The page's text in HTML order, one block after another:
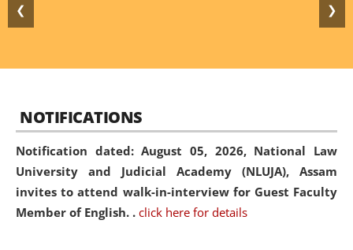
❮ ❯
NOTIFICATIONS
Notification dated: August 05, 2026, National Law
University and Judicial Academy (NLUJA), Assam
invites to attend walk-in-interview for Guest Faculty
Member of English. . click here for details